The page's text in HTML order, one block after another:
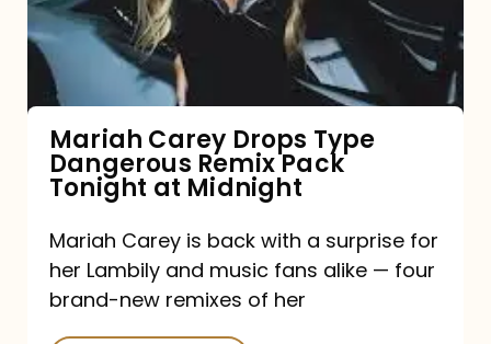
Dangerous
Remix
Pack
Tonight
at
Midnight
Mariah Carey Drops Type
Dangerous Remix Pack
Tonight at Midnight
Mariah Carey is back with a surprise for
her Lambily and music fans alike — four
brand-new remixes of her